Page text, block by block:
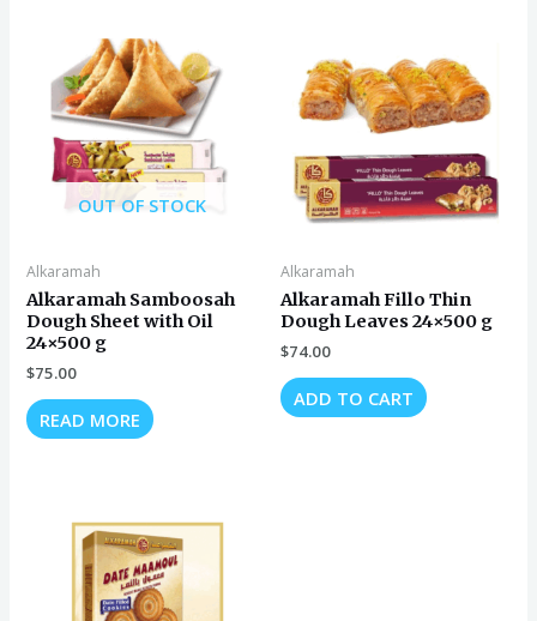
OUT OF STOCK
Alkaramah
Alkaramah Samboosah
Dough Sheet with Oil
24×500 g
$75.00
READ MORE
Alkaramah
Alkaramah Fillo Thin
Dough Leaves 24×500 g
$74.00
ADD TO CART